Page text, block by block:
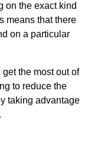
on the exact kind
means that there
on a particular
the most out of
to reduce the
taking advantage